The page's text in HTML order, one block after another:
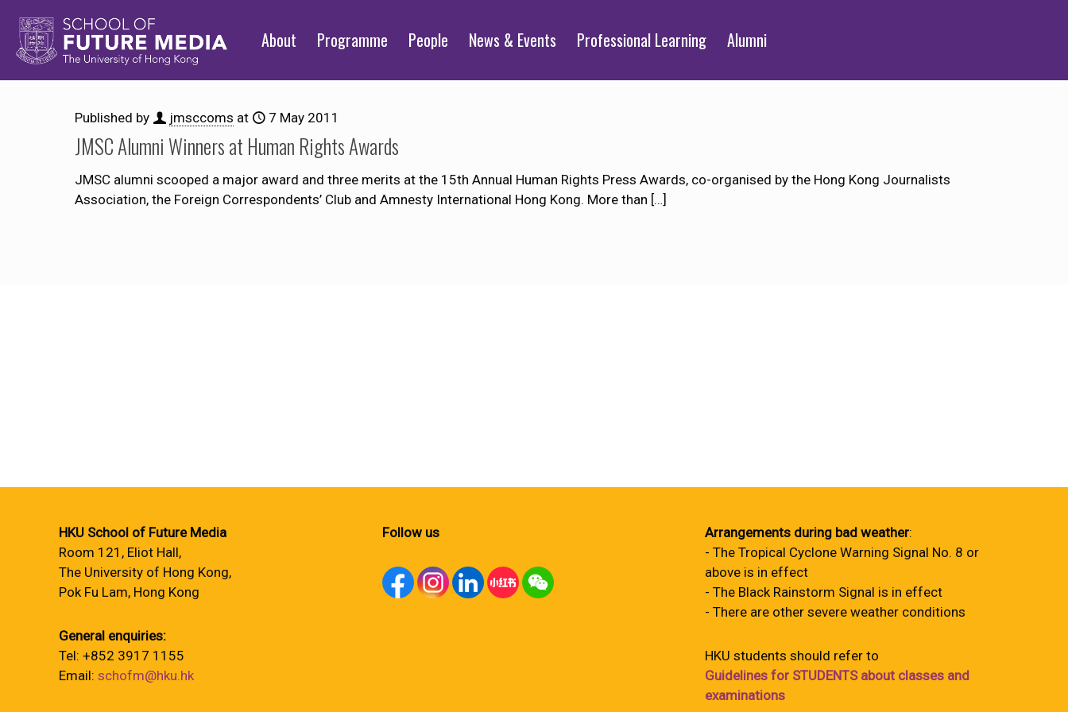
About Programme People News & Events Professional Learning Alumni
Published by jmsccoms at 7 May 2011
JMSC Alumni Winners at Human Rights Awards
JMSC alumni scooped a major award and three merits at the 15th Annual Human Rights Press Awards, co-organised by the Hong Kong Journalists
Association, the Foreign Correspondents’ Club and Amnesty International Hong Kong. More than […]
HKU School of Future Media
Room 121, Eliot Hall,
The University of Hong Kong,
Pok Fu Lam, Hong Kong
General enquiries:
Tel: +852 3917 1155
Email: schofm@hku.hk
Follow us Arrangements during bad weather:
- The Tropical Cyclone Warning Signal No. 8 or
above is in effect
- The Black Rainstorm Signal is in effect
- There are other severe weather conditions
HKU students should refer to
Guidelines for STUDENTS about classes and
examinations